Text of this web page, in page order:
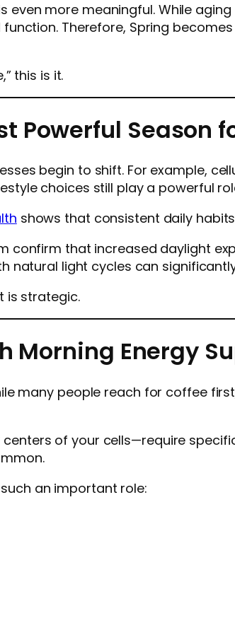
even more meaningful. While
Therefore, Spring
this is it.
Powerful Season
begin to shift. For example,
choices still play a powerful
shows that consistent daily
confirm that increased daylight
natural light cycles can
is strategic.
Morning Energy
many people reach for coffee
of your cells—require
an important role: